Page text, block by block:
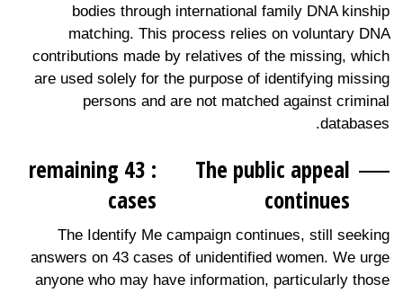
bodies through international family DNA kinship
matching. This process relies on voluntary DNA
contributions made by relatives of the missing, which
are used solely for the purpose of identifying missing
persons and are not matched against criminal
databases.
The public appeal
continues
: 43 remaining
cases
The Identify Me campaign continues, still seeking
answers on 43 cases of unidentified women. We urge
anyone who may have information, particularly those